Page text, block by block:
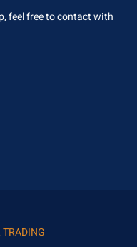
feel free to contact with